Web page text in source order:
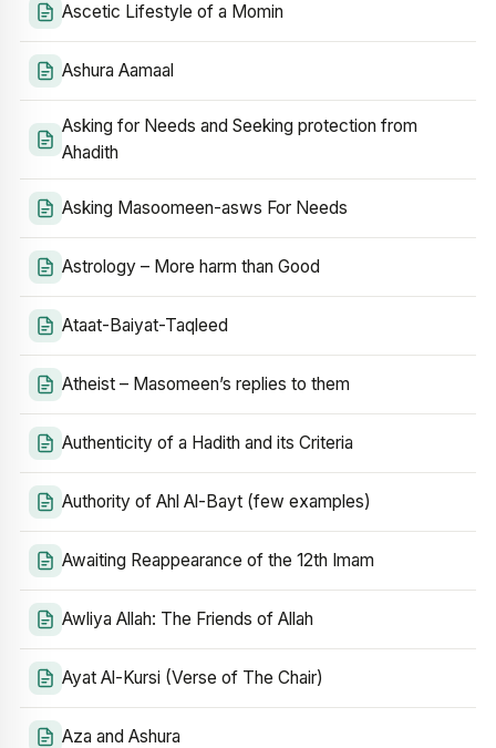
Ascetic Lifestyle of a Momin
Ashura Aamaal
Asking for Needs and Seeking protection from
Ahadith
Asking Masoomeen-asws For Needs
Astrology – More harm than Good
Ataat-Baiyat-Taqleed
Atheist – Masomeen’s replies to them
Authenticity of a Hadith and its Criteria
Authority of Ahl Al-Bayt (few examples)
Awaiting Reappearance of the 12th Imam
Awliya Allah: The Friends of Allah
Ayat Al-Kursi (Verse of The Chair)
Aza and Ashura